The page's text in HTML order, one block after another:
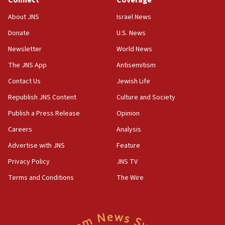
‘No famine in Gaza,’ Israeli foreign ministry says,
the empirical data’
18:28
CAMERA says it got ‘Financial Times’ to correct
‘false claim that linked AIPAC to Benjamin
Netanyahu’
18:23
AAUP member in Michigan opposes professor
Act in response to new local club president’s Jew-
hatred, 30 southern California rabbis, Jewish
About JNS
Donate
Newsletter
The JNS App
Contact Us
Republish JNS Content
Publish a Press Release
Careers
Advertise with JNS
Privacy Policy
Terms and Conditions
Israel News
U.S. News
World News
Antisemitism
Jewish Life
Culture and Society
Opinion
Analysis
Feature
JNS TV
The Wire